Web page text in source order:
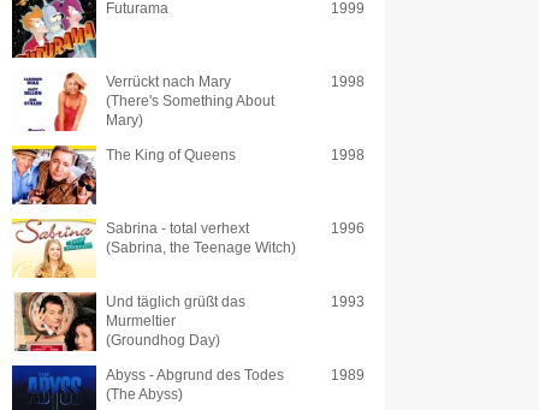
Futurama 1999
Verrückt nach Mary
(There's Something About
Mary)
1998
The King of Queens 1998
Sabrina - total verhext
(Sabrina, the Teenage Witch)
1996
Und täglich grüßt das
Murmeltier
(Groundhog Day)
1993
Abyss - Abgrund des Todes
(The Abyss)
1989